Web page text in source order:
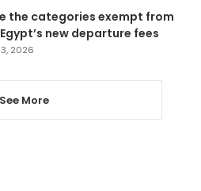
the categories exempt from
new departure fees
2026
See More